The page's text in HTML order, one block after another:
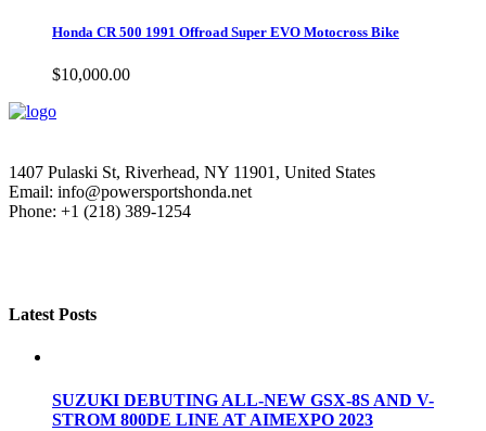
Honda CR 500 1991 Offroad Super EVO Motocross Bike
$10,000.00
1407 Pulaski St, Riverhead, NY 11901, United States
Email: info@powersportshonda.net
Phone: +1 (218) 389-1254
Latest Posts
SUZUKI DEBUTING ALL-NEW GSX-8S AND V-
STROM 800DE LINE AT AIMEXPO 2023